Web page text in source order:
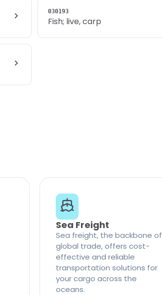
030193
Fish; live, carp
Sea Freight
Sea freight, the backbone of
global trade, offers cost-
effective and reliable
transportation solutions for
your cargo across the
oceans.